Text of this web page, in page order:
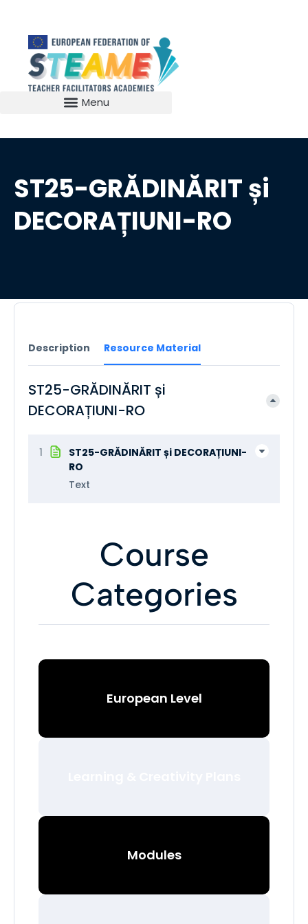
ST25-GRĂDINĂRIT și
DECORAȚIUNI-RO
Description Resource Material
ST25-GRĂDINĂRIT și
DECORAȚIUNI-RO
1
ST25-GRĂDINĂRIT și DECORAȚIUNI-
RO
Text
Course
Categories
European Level
Modules